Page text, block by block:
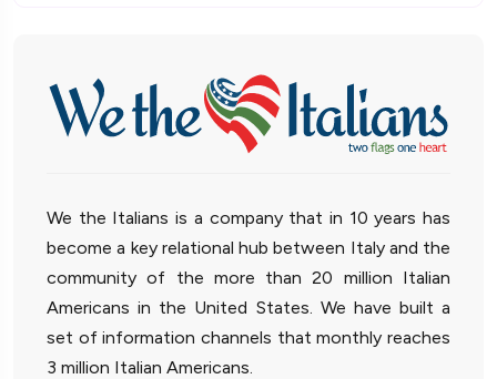
We the Italians is a company that in 10 years has
become a key relational hub between Italy and the
community of the more than 20 million Italian
Americans in the United States. We have built a
set of information channels that monthly reaches
3 million Italian Americans.